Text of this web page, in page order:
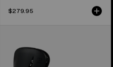
$279.95
Step